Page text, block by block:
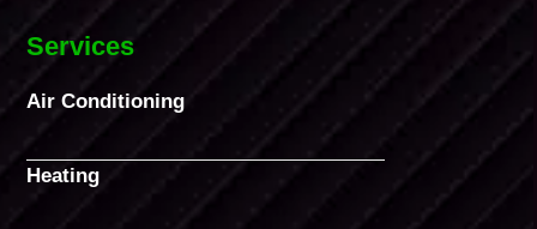
Services
Air Conditioning
Heating